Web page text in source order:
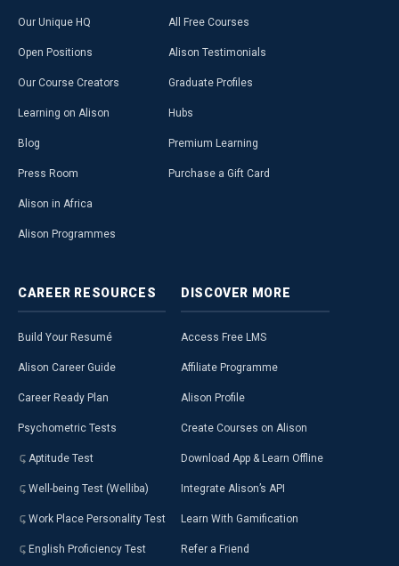
Our Unique HQ
Open Positions
Our Course Creators
Learning on Alison
Blog
Press Room
Alison in Africa
Alison Programmes
All Free Courses
Alison Testimonials
Graduate Profiles
Hubs
Premium Learning
Purchase a Gift Card
CAREER RESOURCES
Build Your Resumé
Alison Career Guide
Career Ready Plan
Psychometric Tests
Aptitude Test
Well-being Test (Welliba)
Work Place Personality Test
English Proficiency Test
DISCOVER MORE
Access Free LMS
Affiliate Programme
Alison Profile
Create Courses on Alison
Download App & Learn Offline
Integrate Alison’s API
Learn With Gamification
Refer a Friend